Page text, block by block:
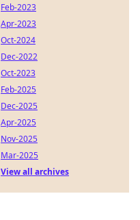
Feb-2023
Apr-2023
Oct-2024
Dec-2022
Oct-2023
Feb-2025
Dec-2025
Apr-2025
Nov-2025
Mar-2025
View all archives